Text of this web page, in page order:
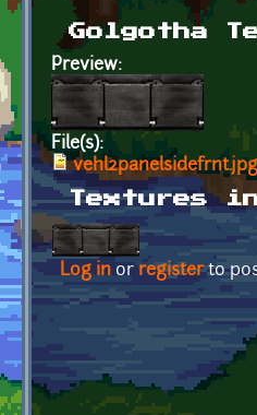
Golgotha
Preview:
File(s):
vehl2panelsidefrnt.jpg
Textures
Log in or registerto